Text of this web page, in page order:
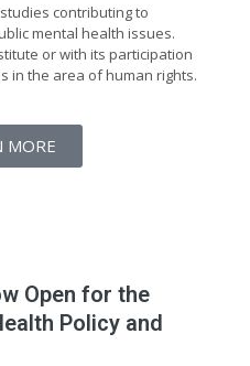
contributing to
mental health issues.
or with its participation
in the area of human rights.
MORE
Open for the
Policy and